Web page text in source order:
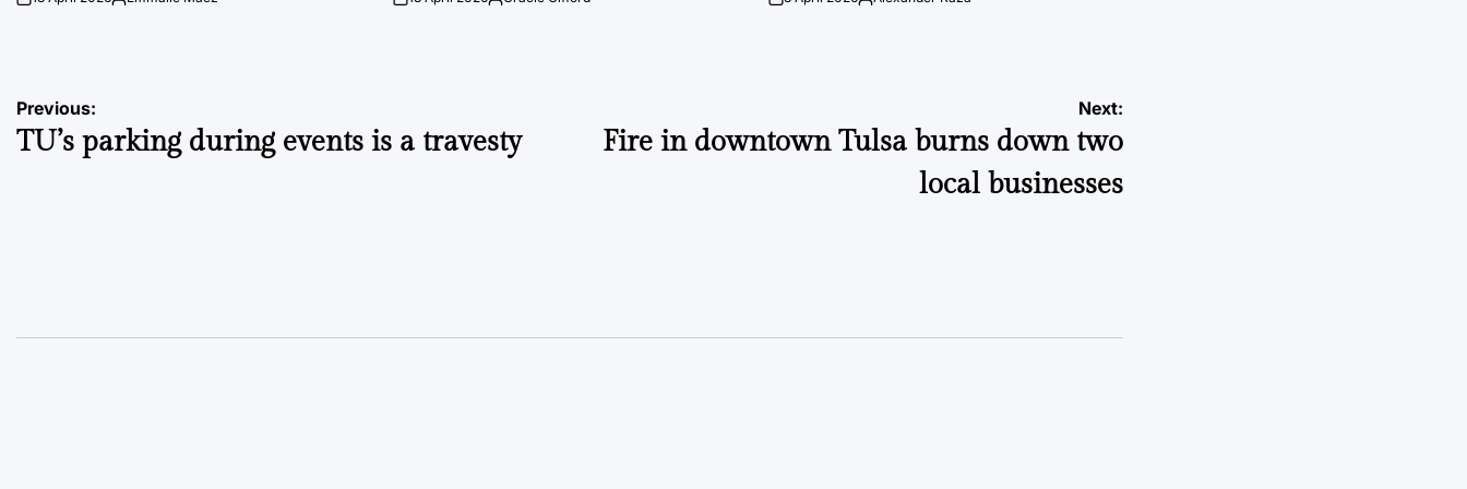
on
Posted
on
Posted
on
Posted
Post
navigation
Previous:
TU’s parking during events is a travesty
Next:
Fire in downtown Tulsa burns down two
local businesses